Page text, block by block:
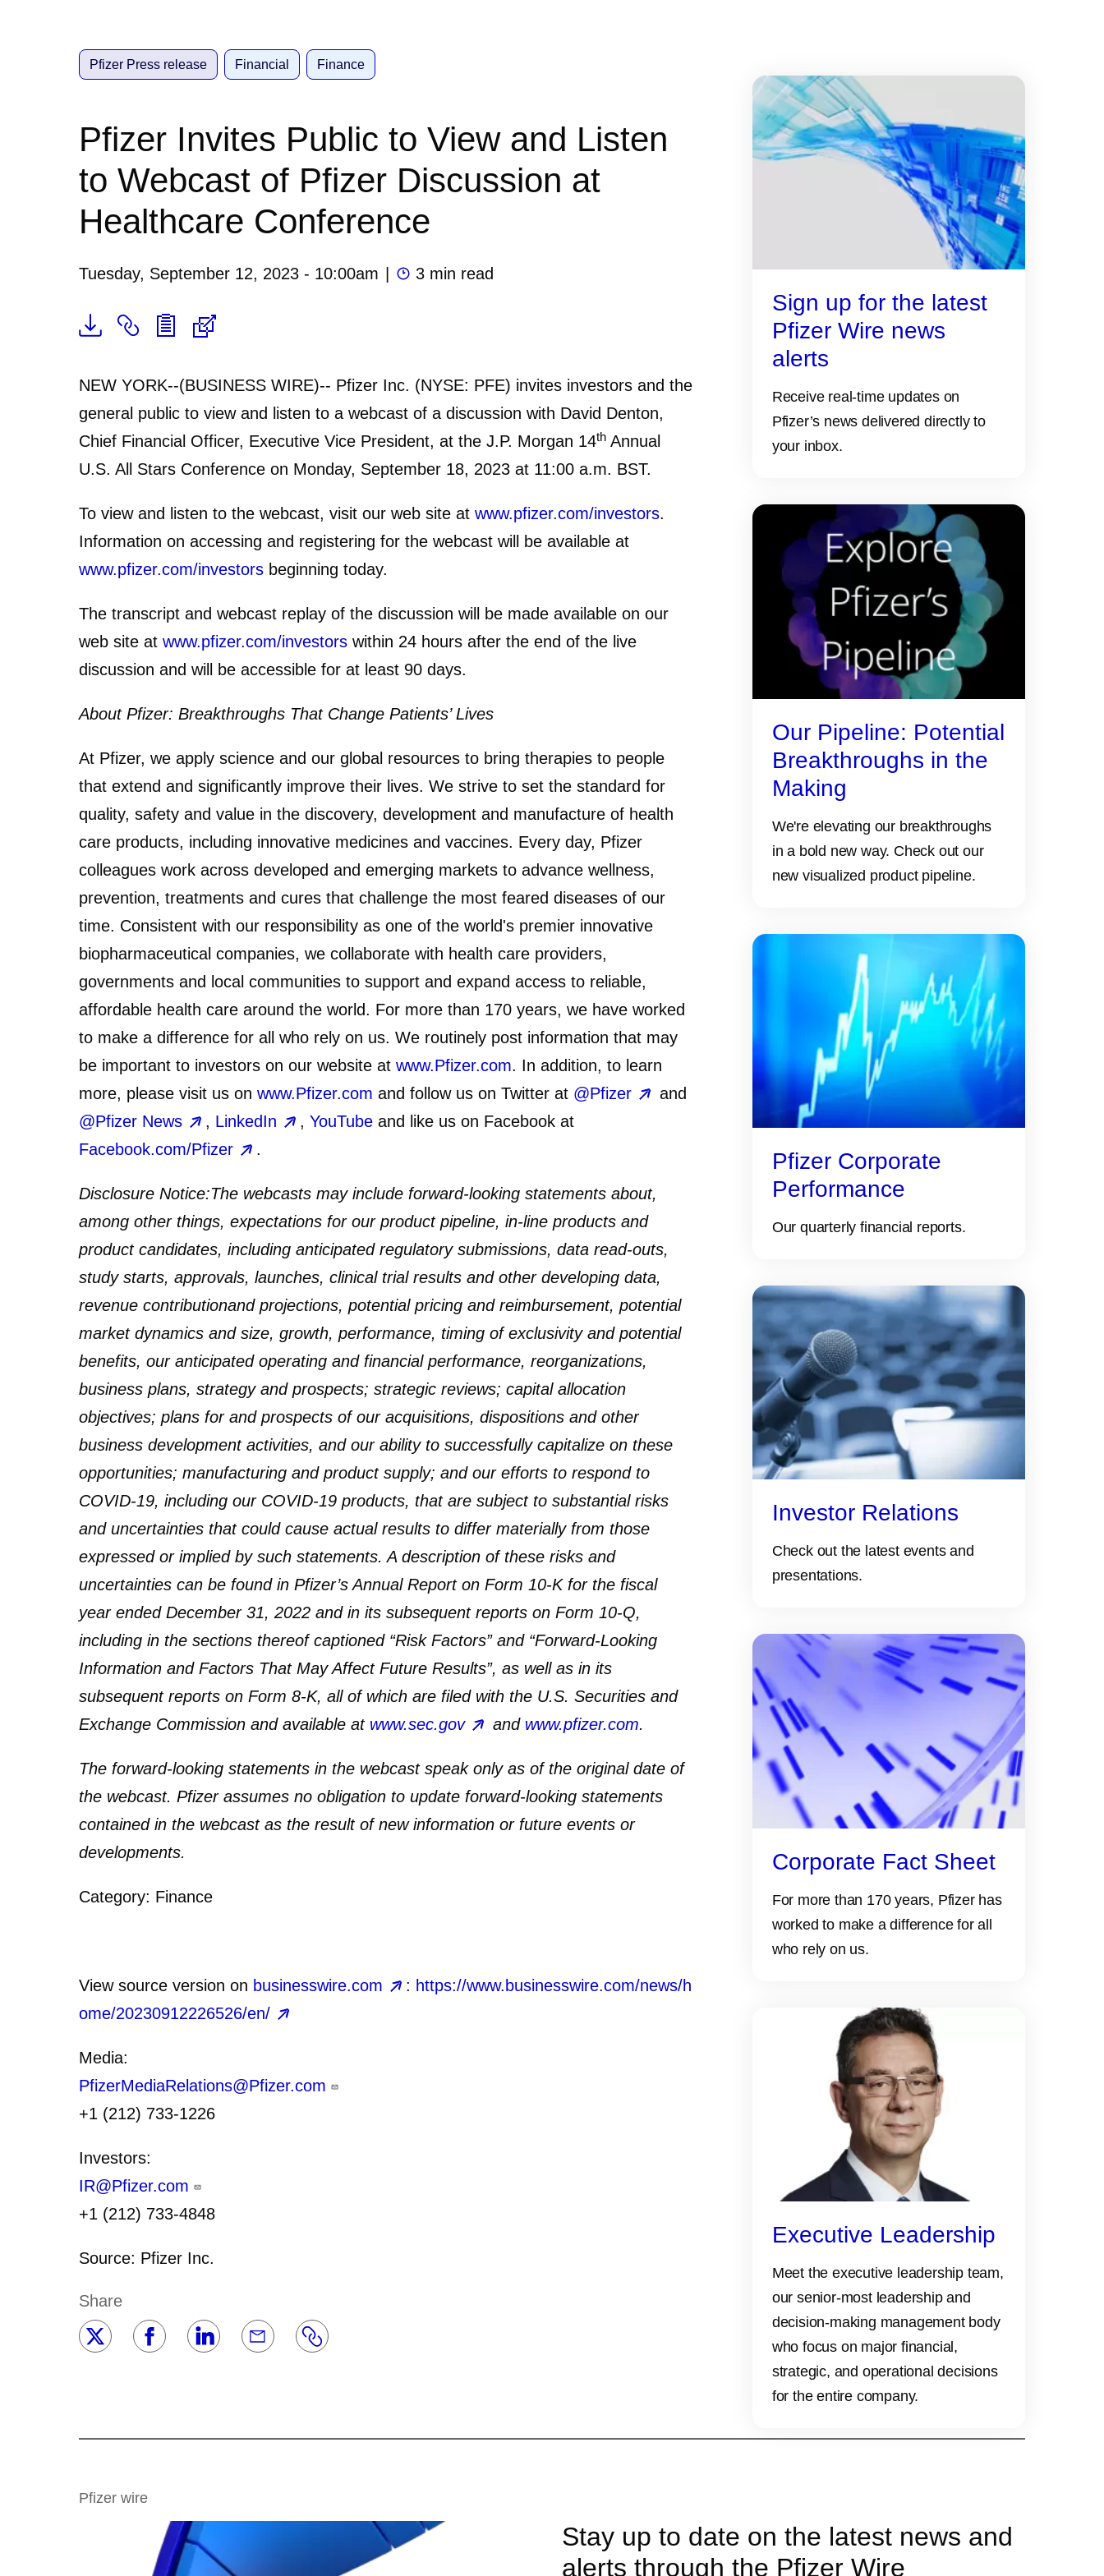
Pfizer Press release Financial Finance
Pfizer Invites Public to View and Listen
to Webcast of Pfizer Discussion at
Healthcare Conference
Tuesday, September 12, 2023 - 10:00am 3 min read
NEW YORK--(BUSINESS WIRE)-- Pfizer Inc. (NYSE: PFE) invites investors and the
general public to view and listen to a webcast of a discussion with David Denton,
Chief Financial Officer, Executive Vice President, at the J.P. Morgan 14th Annual
U.S. All Stars Conference on Monday, September 18, 2023 at 11:00 a.m. BST.
To view and listen to the webcast, visit our web site at www.pfizer.com/investors.
Information on accessing and registering for the webcast will be available at
www.pfizer.com/investors beginning today.
The transcript and webcast replay of the discussion will be made available on our
web site at www.pfizer.com/investors within 24 hours after the end of the live
discussion and will be accessible for at least 90 days.
About Pfizer: Breakthroughs That Change Patients’ Lives
At Pfizer, we apply science and our global resources to bring therapies to people
that extend and significantly improve their lives. We strive to set the standard for
quality, safety and value in the discovery, development and manufacture of health
care products, including innovative medicines and vaccines. Every day, Pfizer
colleagues work across developed and emerging markets to advance wellness,
prevention, treatments and cures that challenge the most feared diseases of our
time. Consistent with our responsibility as one of the world's premier innovative
biopharmaceutical companies, we collaborate with health care providers,
governments and local communities to support and expand access to reliable,
affordable health care around the world. For more than 170 years, we have worked
to make a difference for all who rely on us. We routinely post information that may
be important to investors on our website at www.Pfizer.com. In addition, to learn
more, please visit us on www.Pfizer.com and follow us on Twitter at @Pfizer
and
@Pfizer News
, LinkedIn , YouTube and like us on Facebook at
Facebook.com/Pfizer
.
Disclosure Notice:The webcasts may include forward-looking statements about,
among other things, expectations for our product pipeline, in-line products and
product candidates, including anticipated regulatory submissions, data read-outs,
study starts, approvals, launches, clinical trial results and other developing data,
revenue contributionand projections, potential pricing and reimbursement, potential
market dynamics and size, growth, performance, timing of exclusivity and potential
benefits, our anticipated operating and financial performance, reorganizations,
business plans, strategy and prospects; strategic reviews; capital allocation
objectives; plans for and prospects of our acquisitions, dispositions and other
business development activities, and our ability to successfully capitalize on these
opportunities; manufacturing and product supply; and our efforts to respond to
COVID-19, including our COVID-19 products, that are subject to substantial risks
and uncertainties that could cause actual results to differ materially from those
expressed or implied by such statements. A description of these risks and
uncertainties can be found in Pfizer’s Annual Report on Form 10-K for the fiscal
year ended December 31, 2022 and in its subsequent reports on Form 10-Q,
including in the sections thereof captioned “Risk Factors” and “Forward-Looking
Information and Factors That May Affect Future Results”, as well as in its
subsequent reports on Form 8-K, all of which are filed with the U.S. Securities and
Exchange Commission and available at www.sec.gov and www.pfizer.com.
The forward-looking statements in the webcast speak only as of the original date of
the webcast. Pfizer assumes no obligation to update forward-looking statements
contained in the webcast as the result of new information or future events or
developments.
Category: Finance
View source version on businesswire.com : https://www.businesswire.com/news/h
ome/20230912226526/en/
Media:
PfizerMediaRelations@Pfizer.com
+1 (212) 733-1226
Investors:
IR@Pfizer.com
+1 (212) 733-4848
Source: Pfizer Inc.
Share
Sign up for the latest
Pfizer Wire news
alerts
Receive real-time updates on
Pfizer’s news delivered directly to
your inbox.
Our Pipeline: Potential
Breakthroughs in the
Making
We're elevating our breakthroughs
in a bold new way. Check out our
new visualized product pipeline.
Pfizer Corporate
Performance
Our quarterly financial reports.
Investor Relations
Check out the latest events and
presentations.
Corporate Fact Sheet
For more than 170 years, Pfizer has
worked to make a difference for all
who rely on us.
Executive Leadership
Meet the executive leadership team,
our senior-most leadership and
decision-making management body
who focus on major financial,
strategic, and operational decisions
for the entire company.
Pfizer wire
Stay up to date on the latest news and
alerts through the Pfizer Wire